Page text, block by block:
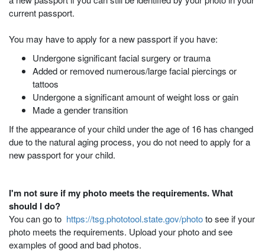
current passport.
You may have to apply for a new passport if you have:
Undergone significant facial surgery or trauma
Added or removed numerous/large facial piercings or
tattoos
Undergone a significant amount of weight loss or gain
Made a gender transition
If the appearance of your child under the age of 16 has changed
due to the natural aging process, you do not need to apply for a
new passport for your child.
I'm not sure if my photo meets the requirements. What
should I do?
You can go to https://tsg.phototool.state.gov/phototo see if your
photo meets the requirements. Upload your photo and see
examples of good and bad photos.